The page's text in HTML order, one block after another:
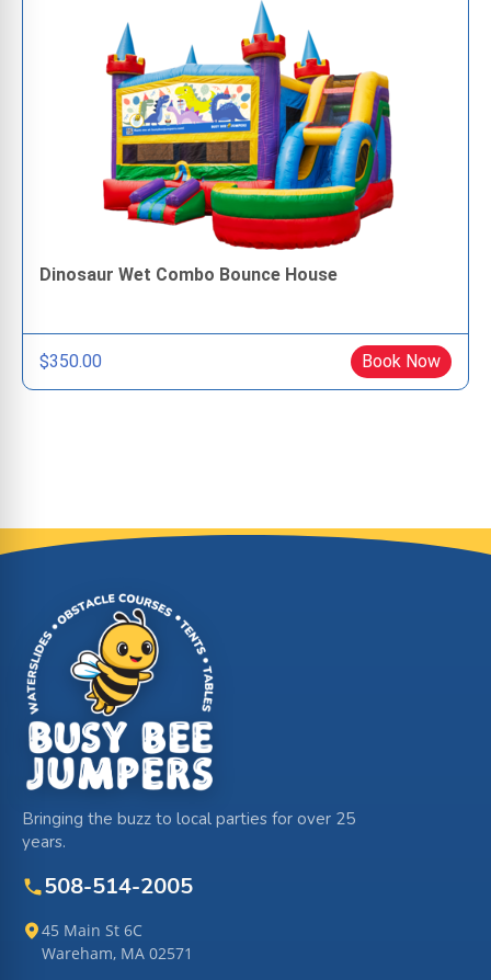
Dinosaur Wet Combo Bounce House
$350.00 Book Now
Site Footer
Bringing the buzz to local parties for over 25
years.
508-514-2005
45 Main St 6C
Wareham, MA 02571